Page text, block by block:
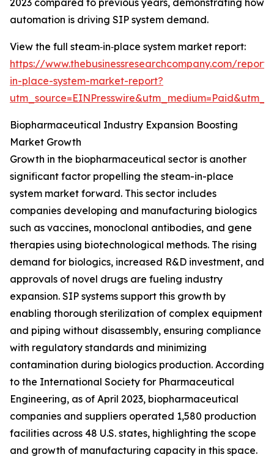
2023 compared to previous years, demonstrating how
automation is driving SIP system demand.
View the full steam‑in‑place system market report:
https://www.thebusinessresearchcompany.com/
in-place-system-market-report?
Biopharmaceutical Industry Expansion Boosting
Market Growth
Growth in the biopharmaceutical sector is another
significant factor propelling the steam-in-place
system market forward. This sector includes
companies developing and manufacturing biologics
such as vaccines, monoclonal antibodies, and gene
therapies using biotechnological methods. The rising
demand for biologics, increased R&D investment, and
approvals of novel drugs are fueling industry
expansion. SIP systems support this growth by
enabling thorough sterilization of complex equipment
and piping without disassembly, ensuring compliance
with regulatory standards and minimizing
contamination during biologics production. According
to the International Society for Pharmaceutical
Engineering, as of April 2023, biopharmaceutical
companies and suppliers operated 1,580 production
facilities across 48 U.S. states, highlighting the scope
and growth of manufacturing capacity in this space.